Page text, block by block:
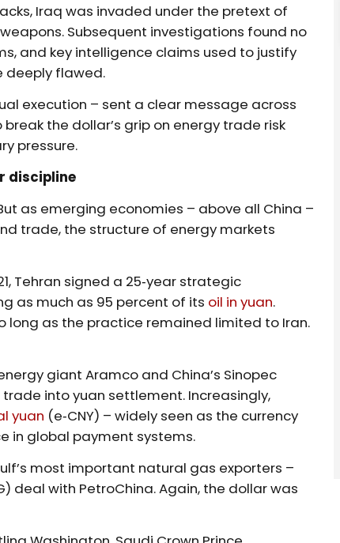
Iraq was invaded under the pretext of
Subsequent investigations found no
and key intelligence claims used to justify
deeply flawed.
execution – sent a clear message across
the dollar’s grip on energy trade risk
pressure.
discipline
as emerging economies – above all China –
trade, the structure of energy markets
Tehran signed a 25‑year strategic
as much as 95 percent of its oil in yuan.
long as the practice remained limited to Iran.
giant Aramco and China’s Sinopec
into yuan settlement. Increasingly,
yuan (e‑CNY) – widely seen as the currency
in global payment systems.
most important natural gas exporters –
deal with PetroChina. Again, the dollar was